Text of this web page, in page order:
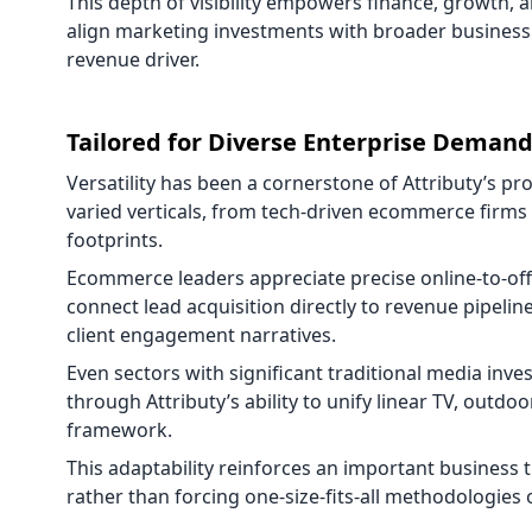
align marketing investments with broader
revenue driver.
Tailored for Diverse Enterprise
Versatility has been a cornerstone of Attributy’s
varied verticals, from tech-driven ecommerce
footprints.
Ecommerce leaders appreciate precise online-to-
connect lead acquisition directly to revenue
client engagement narratives.
Even sectors with significant traditional media
through Attributy’s ability to unify linear TV,
framework.
This adaptability reinforces an important business
rather than forcing one-size-fits-all methodologies